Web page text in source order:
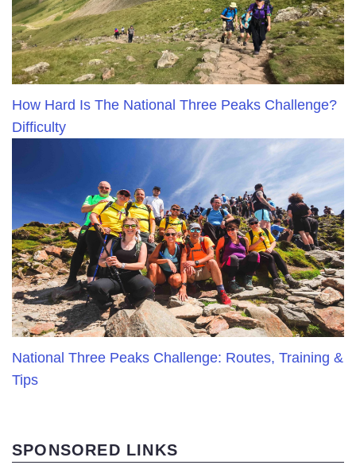
How Hard Is The National Three Peaks Challenge?
Difficulty
National Three Peaks Challenge: Routes, Training &
Tips
SPONSORED LINKS